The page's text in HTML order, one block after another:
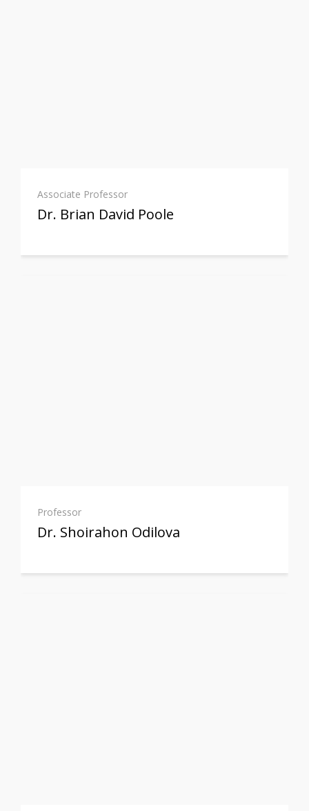
Associate Professor
Dr. Brian David Poole
Professor
Dr. Shoirahon Odilova